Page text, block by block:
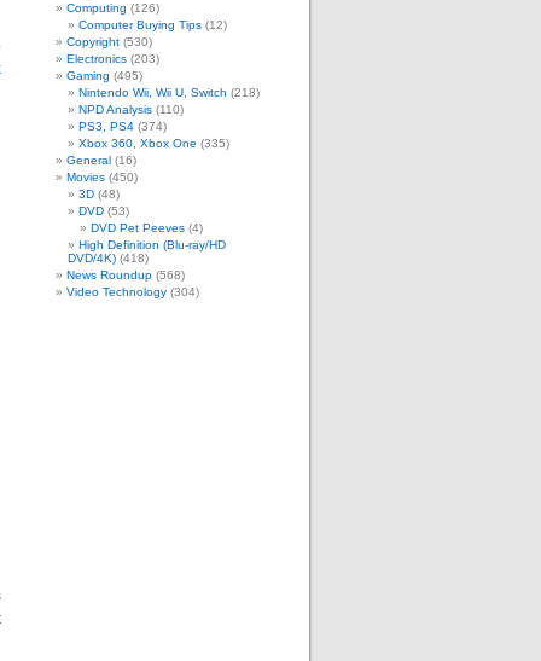
Computing (126)
Computer Buying Tips (12)
Copyright (530)
Electronics (203)
Gaming (495)
Nintendo Wii, Wii U, Switch (218)
NPD Analysis (110)
PS3, PS4 (374)
Xbox 360, Xbox One (335)
General (16)
Movies (450)
3D (48)
DVD (53)
DVD Pet Peeves (4)
High Definition (Blu-ray/HD
DVD/4K) (418)
News Roundup (568)
Video Technology (304)